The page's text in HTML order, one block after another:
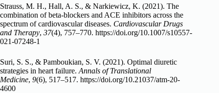
Strauss, M. H., Hall, A. S., & Narkiewicz, K. (2021). The
combination of beta-blockers and ACE inhibitors across the
spectrum of cardiovascular diseases. Cardiovascular Drugs
and Therapy, 37(4), 757–770. https://doi.org/10.1007/s10557-
021-07248-1
Suri, S. S., & Pamboukian, S. V. (2021). Optimal diuretic
strategies in heart failure. Annals of Translational
Medicine, 9(6), 517–517. https://doi.org/10.21037/atm-20-
4600